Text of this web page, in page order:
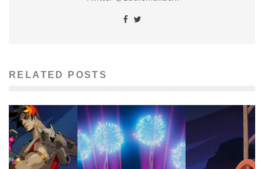
RELATED POSTS